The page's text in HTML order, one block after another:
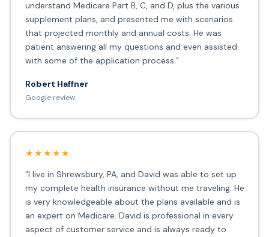
understand Medicare Part B, C, and D, plus the various
supplement plans, and presented me with scenarios
that projected monthly and annual costs. He was
patient answering all my questions and even assisted
with some of the application process.”
Robert Haffner
Google review
★★★★★
“I live in Shrewsbury, PA, and David was able to set up
my complete health insurance without me traveling. He
is very knowledgeable about the plans available and is
an expert on Medicare. David is professional in every
aspect of customer service and is always ready to